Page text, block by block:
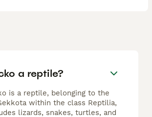
a reptile?
is a reptile, belonging to the
within the class Reptilia,
lizards, snakes, turtles, and